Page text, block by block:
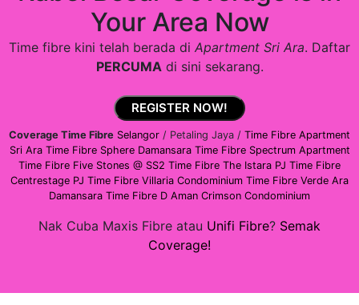
Your Area Now
Time fibre kini telah berada di Apartment Sri Ara. Daftar
PERCUMAdi sini sekarang.
REGISTER NOW!
Coverage Time Fibre Selangor / Petaling Jaya / Time Fibre Apartment
Sri Ara Time Fibre Sphere Damansara Time Fibre Spectrum Apartment
Time Fibre Five Stones @ SS2 Time Fibre The Istara PJ Time Fibre
Centrestage PJ Time Fibre Villaria Condominium Time Fibre Verde Ara
Damansara Time Fibre D Aman Crimson Condominium
Nak Cuba Maxis Fibre atau Unifi Fibre? Semak
Coverage!